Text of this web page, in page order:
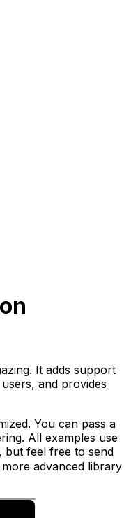
It adds support
and provides
You can pass a
All examples use
but feel free to send
advanced library